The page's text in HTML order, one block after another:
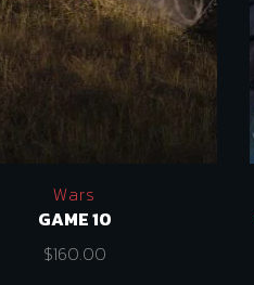
Wars
GAME 10
$160.00